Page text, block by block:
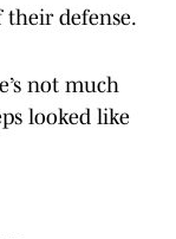
defense.
not much
looked like